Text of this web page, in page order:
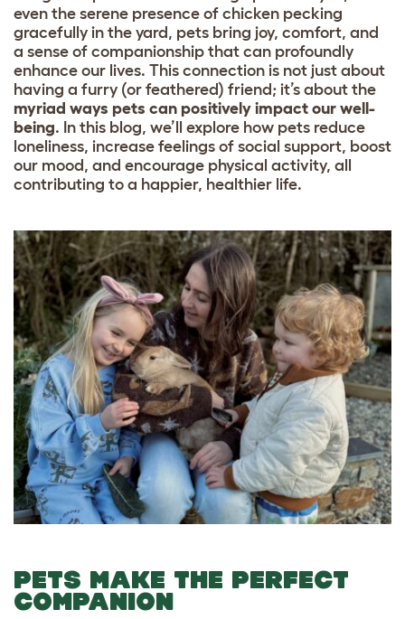
even the serene presence of chicken pecking
gracefully in the yard, pets bring joy, comfort, and
a sense of companionship that can profoundly
enhance our lives. This connection is not just about
having a furry (or feathered) friend; it’s about the
myriad ways pets can positively impact our well-
being. In this blog, we’ll explore how pets reduce
loneliness, increase feelings of social support, boost
our mood, and encourage physical activity, all
contributing to a happier, healthier life.
PETS MAKE THE PERFECT
COMPANION